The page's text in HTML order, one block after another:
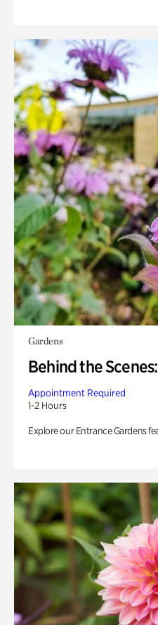
Gardens
Behind the
Appointment Required
1-2 Hours
Explore our Entrance Gardens